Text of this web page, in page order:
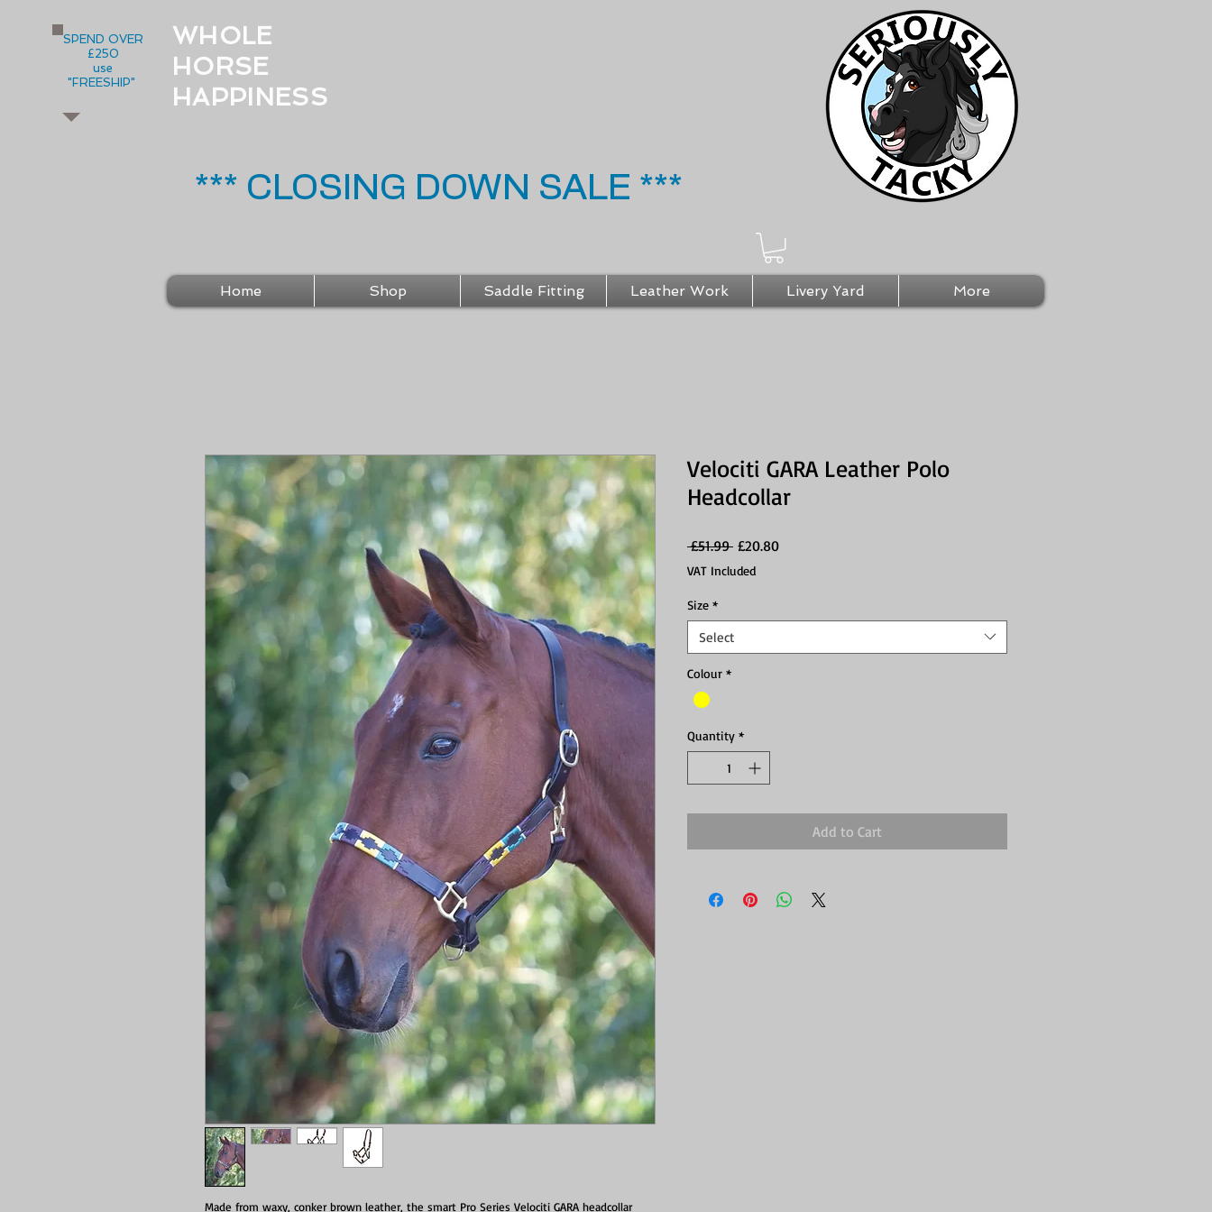
SPEND OVER
£250
use
"FREESHIP"
WHOLE
HORSE
HAPPINESS
*** CLOSING DOWN SALE ***
Home Shop Saddle Fitting Leather Work Livery Yard More
Made from waxy, conker brown leather, the smart Pro Series Velociti GARA headcollar
Velociti GARA Leather Polo
Headcollar
£51.99 Regular
Price
£20.80Sale
VAT Included
Size *
Select
Colour *
Quantity *
Add to Cart